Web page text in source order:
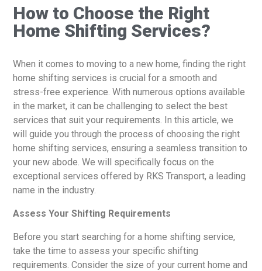
How to Choose the Right
Home Shifting Services?
When it comes to moving to a new home, finding the right
home shifting services is crucial for a smooth and
stress-free experience. With numerous options available
in the market, it can be challenging to select the best
services that suit your requirements. In this article, we
will guide you through the process of choosing the right
home shifting services, ensuring a seamless transition to
your new abode. We will specifically focus on the
exceptional services offered by RKS Transport, a leading
name in the industry.
Assess Your Shifting Requirements
Before you start searching for a home shifting service,
take the time to assess your specific shifting
requirements. Consider the size of your current home and